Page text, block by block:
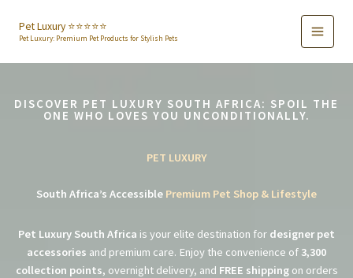
content
Pet Luxury ⭐️⭐️⭐️⭐️⭐️
Pet Luxury: Premium Pet Products for Stylish Pets
DISCOVER PET LUXURY SOUTH AFRICA: SPOIL THE
ONE WHO LOVES YOU UNCONDITIONALLY.
PET LUXURY
South Africa’s Accessible Premium Pet Shop & Lifestyle
Pet Luxury South Africa is your elite destination for designer pet
accessories and premium care. Enjoy the convenience of 3,300
collection points, overnight delivery, and FREE shippingon orders